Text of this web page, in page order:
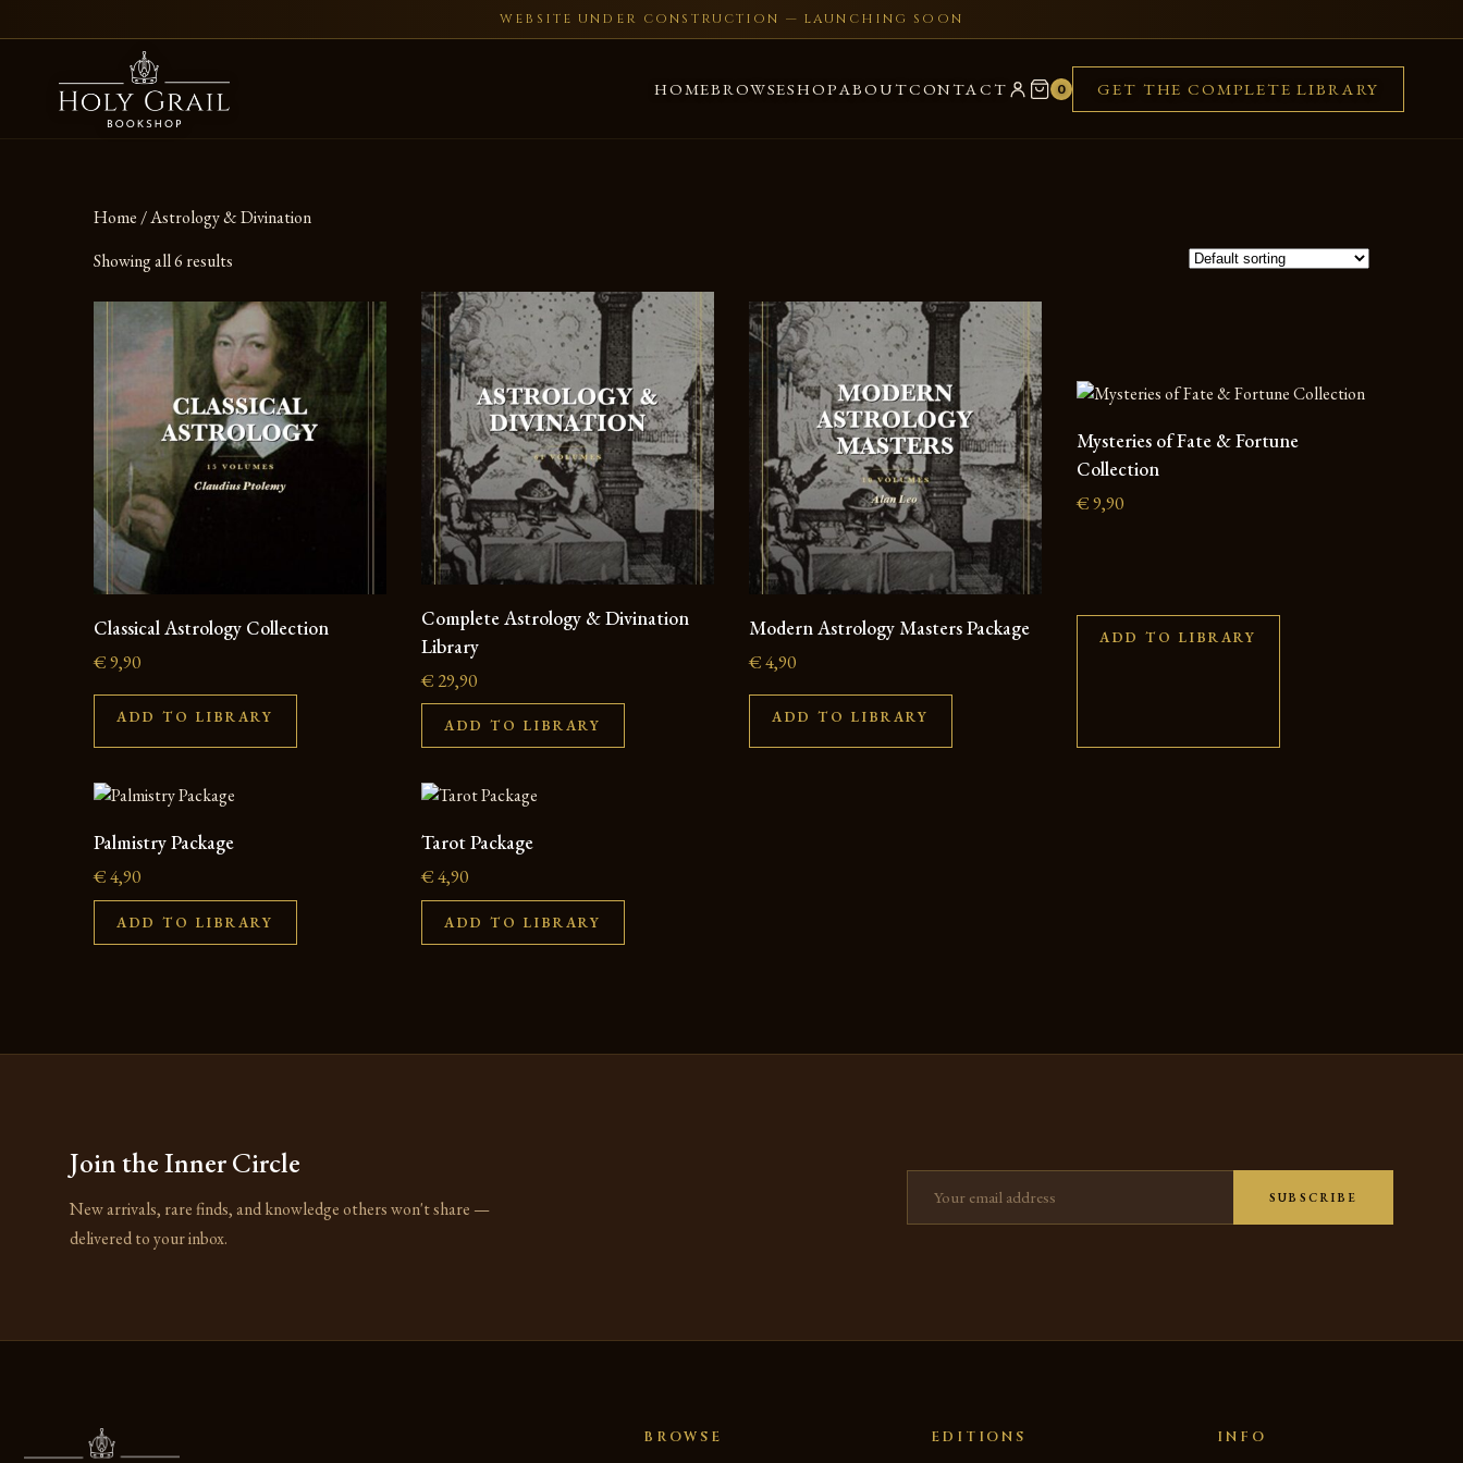
WEBSITE UNDER CONSTRUCTION — LAUNCHING SOON
HOMEBROWSESHOPABOUTCONTACT 0 GET THE COMPLETE LIBRARY
Home / Astrology & Divination
Showing all 6 results
Classical Astrology Collection
€9,90
ADD TO LIBRARY
Complete Astrology & Divination
Library
€ 29,90
ADD TO LIBRARY
Modern Astrology Masters Package
€4,90
ADD TO LIBRARY
Mysteries of Fate & Fortune
Collection
€9,90
ADD TO LIBRARY
Palmistry Package
€4,90
ADD TO LIBRARY
Tarot Package
€4,90
ADD TO LIBRARY
Join the Inner Circle
New arrivals, rare finds, and knowledge others won't share —
delivered to your inbox.
SUBSCRIBE
BROWSE EDITIONS INFO